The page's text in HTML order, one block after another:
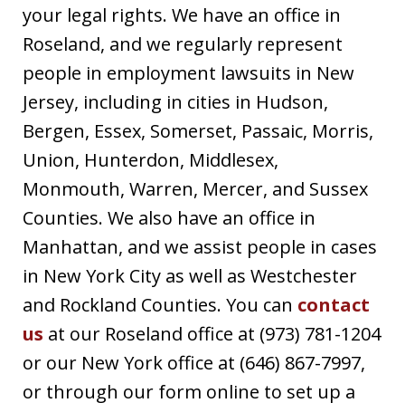
your legal rights. We have an office in
Roseland, and we regularly represent
people in employment lawsuits in New
Jersey, including in cities in Hudson,
Bergen, Essex, Somerset, Passaic, Morris,
Union, Hunterdon, Middlesex,
Monmouth, Warren, Mercer, and Sussex
Counties. We also have an office in
Manhattan, and we assist people in cases
in New York City as well as Westchester
and Rockland Counties. You can contact
us at our Roseland office at (973) 781-1204
or our New York office at (646) 867-7997,
or through our form online to set up a